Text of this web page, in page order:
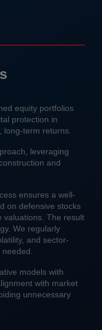
equity portfolios
protection in
long-term returns.
leveraging
and
ensures a well-
on defensive stocks
valuations. The result
We regularly
and sector-
models with
with market
unnecessary